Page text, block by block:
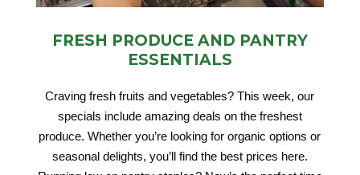
FRESH PRODUCE AND PANTRY
ESSENTIALS
Craving fresh fruits and vegetables? This week, our
specials include amazing deals on the freshest
produce. Whether you’re looking for organic options or
seasonal delights, you’ll find the best prices here.